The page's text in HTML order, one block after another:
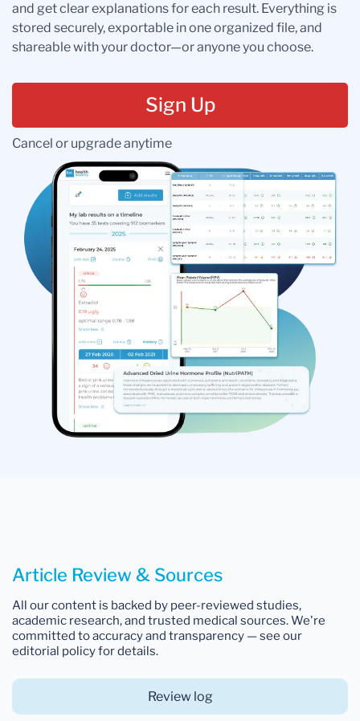
and get clear explanations for each result. Everything is
stored securely, exportable in one organized file, and
shareable with your doctor—or anyone you choose.
Sign Up
Cancel or upgrade anytime
Article Review & Sources
All our content is backed by peer-reviewed studies,
academic research, and trusted medical sources. We're
committed to accuracy and transparency — see our
editorial policy for details.
Review log